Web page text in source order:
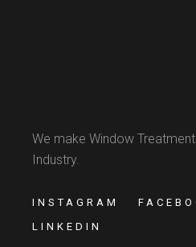
We make Window
Industry.
INSTAGRAM
LINKEDIN